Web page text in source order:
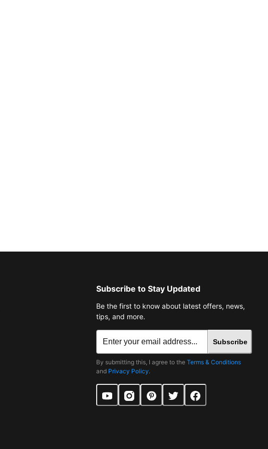
Subscribe to Stay Updated
Be the first to know about latest offers, news,
tips, and more.
Subscribe
By submitting this, I agree to the Terms & Conditions
and Privacy Policy.